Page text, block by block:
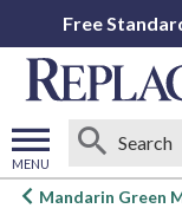
Free
MENU
Open
Mandarin Green